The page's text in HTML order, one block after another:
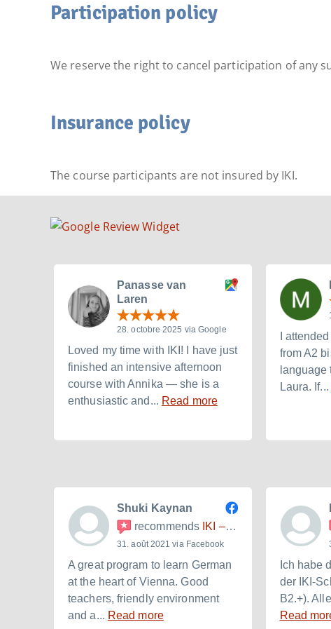
Participation policy
We reserve the right to cancel participation of any
Insurance policy
The course participants are not insured by IKI.
Panasse van
Laren
28. octobre 2025 via Google
Loved my time with IKI! I have just
finished an intensive afternoon
course with Annika — she is a
enthusiastic and... Read more
I
from A2
language
Laura. If...
Shuki Kaynan
recommends IKI – Internationales Kulturinstitut
31. août 2021 via Facebook
A great program to learn German
at the heart of Vienna. Good
teachers, friendly environment
and a... Read more
Ich habe
der IKI-
B2.+).
Read